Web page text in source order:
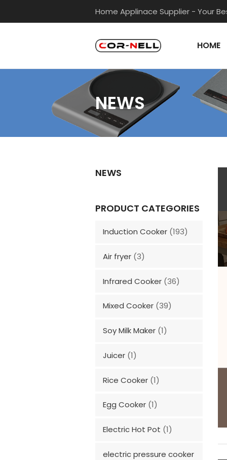
to
Home Applinace Supplier - Your
HOME
NEWS
NEWS
PRODUCT CATEGORIES
Induction Cooker (193)
Air fryer (3)
Infrared Cooker (36)
Mixed Cooker (39)
Soy Milk Maker (1)
Juicer (1)
Rice Cooker (1)
Egg Cooker (1)
Electric Hot Pot (1)
electric pressure cooker